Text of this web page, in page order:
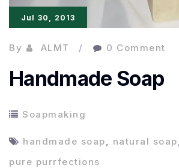
Jul 30, 2013
By ALMT 0 Comment
Handmade Soap
Soapmaking
handmade soap natural soap
pure purrfections